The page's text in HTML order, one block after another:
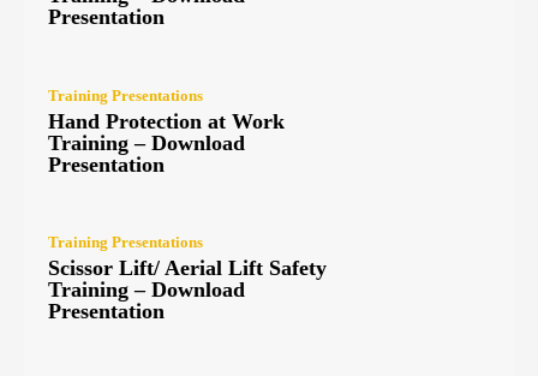
Presentation
Training Presentations
Hand Protection at Work
Training – Download
Presentation
Training Presentations
Scissor Lift/ Aerial Lift Safety
Training – Download
Presentation